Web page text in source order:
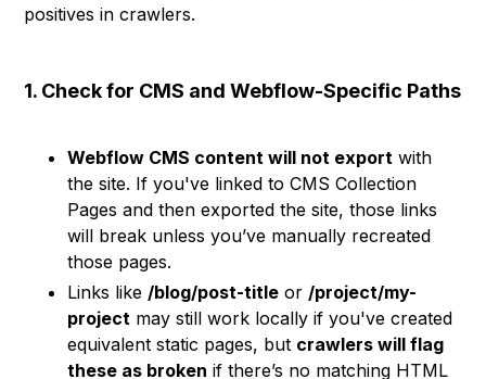
positives in crawlers.
1. Check for CMS and Webflow-Specific Paths
Webflow CMS content will not export with
the site. If you've linked to CMS Collection
Pages and then exported the site, those links
will break unless you’ve manually recreated
those pages.
Links like/blog/post-title or/project/my-
project may still work locally if you've created
equivalent static pages, but crawlers will flag
these as broken if there’s no matching HTML